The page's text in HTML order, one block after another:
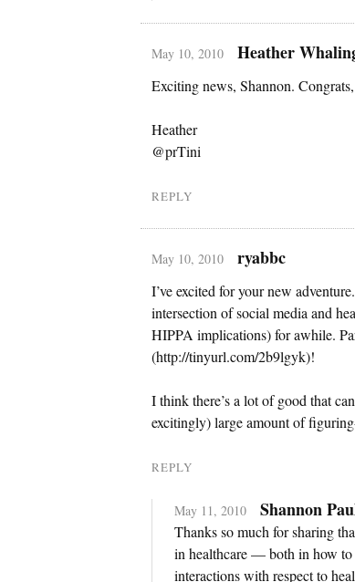
May 10, 2010 Heather
Exciting news, Shannon.
Heather
@prTini
REPLY
May 10, 2010 ryabbc
I’ve excited for your new
intersection of social media and
HIPPA implications) for awhile.
(http://tinyurl.com/2b9lgyk)!
I think there’s a lot of good that
excitingly) large amount of
REPLY
May 11, 2010 Shannon
Thanks so much for sharing
in healthcare — both in how to
interactions with respect to